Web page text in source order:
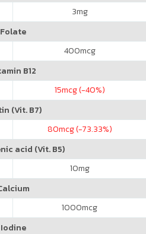
3mg
Folate
400mcg
B12
15mcg (-40%)
(Vit. B7)
80mcg (-73.33%)
acid (Vit. B5)
10mg
1000mcg
Iodine